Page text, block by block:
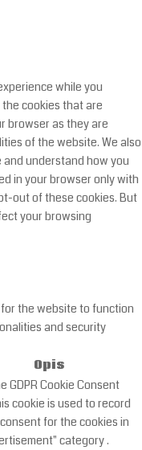
while you
cookies that are
browser as they are
of the website. We also
understand how you
in your browser only with
out of these cookies. But
your browsing
the website to function
and security
Opis
GDPR Cookie Consent
cookie is used to record
for the cookies in
category .